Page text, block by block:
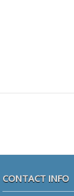
CONTACT INFO